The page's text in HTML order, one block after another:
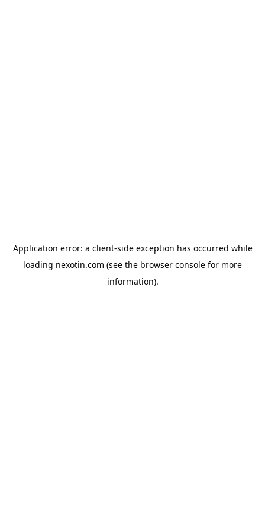
Application error: a client-side exception has occurred while
loading nexotin.com (see the browser console for more
information).